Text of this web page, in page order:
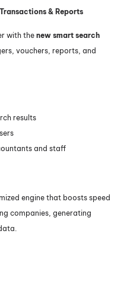
& Reports
with the new smart search
vouchers, reports, and
results
and staff
engine that boosts speed
companies, generating